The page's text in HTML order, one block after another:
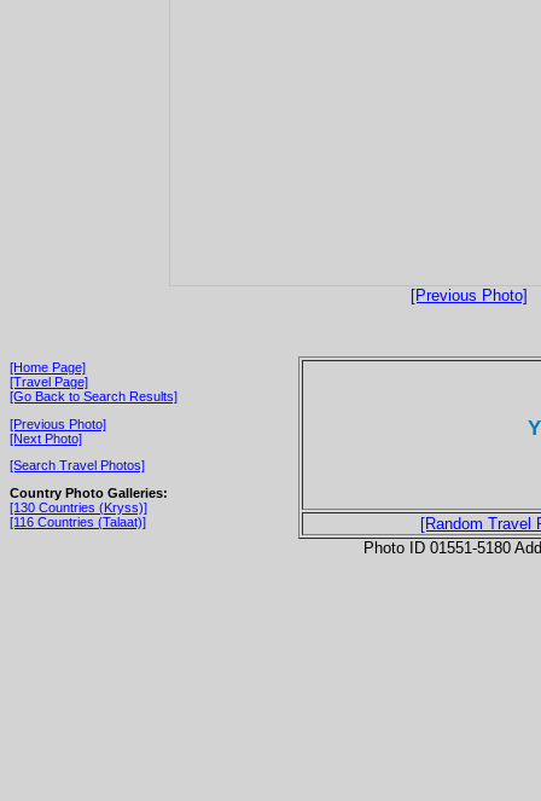
[Previous Photo]
[Home Page]
[Travel Page]
[Go Back to Search Results]
[Previous Photo]
[Next Photo]
[Search Travel Photos]
Country Photo Galleries:
[130 Countries (Kryss)]
[116 Countries (Talaat)]
[Random Travel
Photo ID 01551-5180